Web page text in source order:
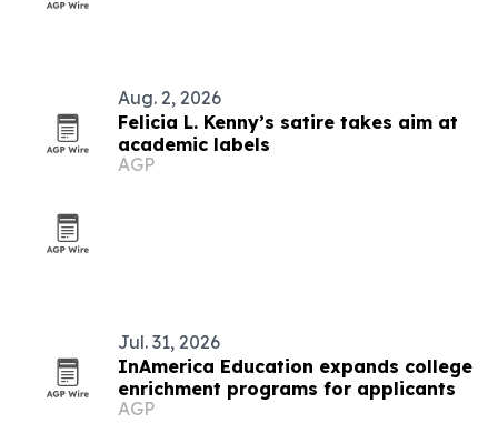
Aug. 2, 2026
Felicia L. Kenny’s satire takes aim at
academic labels
AGP
Jul. 31, 2026
InAmerica Education expands college
enrichment programs for applicants
AGP